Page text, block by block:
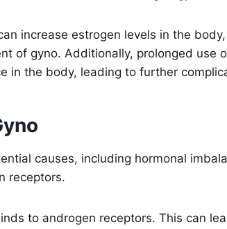
increase estrogen levels in the
of gyno. Additionally, prolonged use
in the body, leading to further
causes, including hormonal
receptors.
to androgen receptors. This can